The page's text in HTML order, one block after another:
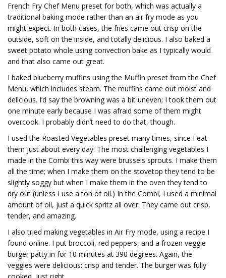
French Fry Chef Menu preset for both, which was actually a
traditional baking mode rather than an air fry mode as you
might expect. In both cases, the fries came out crisp on the
outside, soft on the inside, and totally delicious. I also baked a
sweet potato whole using convection bake as I typically would
and that also came out great.
I baked blueberry muffins using the Muffin preset from the Chef
Menu, which includes steam. The muffins came out moist and
delicious. I’d say the browning was a bit uneven; I took them out
one minute early because I was afraid some of them might
overcook. I probably didn’t need to do that, though.
I used the Roasted Vegetables preset many times, since I eat
them just about every day. The most challenging vegetables I
made in the Combi this way were brussels sprouts. I make them
all the time; when I make them on the stovetop they tend to be
slightly soggy but when I make them in the oven they tend to
dry out (unless I use a ton of oil.) In the Combi, I used a minimal
amount of oil, just a quick spritz all over. They came out crisp,
tender, and amazing.
I also tried making vegetables in Air Fry mode, using a recipe I
found online. I put broccoli, red peppers, and a frozen veggie
burger patty in for 10 minutes at 390 degrees. Again, the
veggies were delicious: crisp and tender. The burger was fully